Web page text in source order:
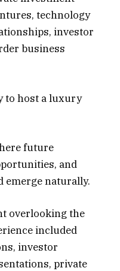
technology
investor
business
to host a luxury
future
and
emerge naturally.
overlooking the
included
investor
private